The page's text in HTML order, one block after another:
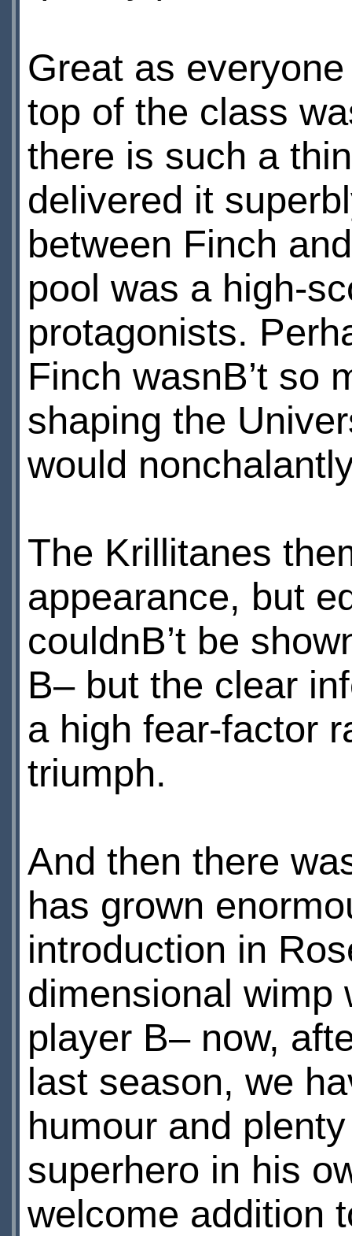
Great as
top of the class
there is such a
delivered it
between Finch
pool was a high-
protagonists.
Finch wasnВ’t so
shaping the
would
The Krillitanes
appearance, but
couldnВ’t be
В– but the clear
a high fear-factor
triumph.
And then there
has grown
introduction in
dimensional wimp
player В– now,
last season, we
humour and
superhero in his
welcome addition